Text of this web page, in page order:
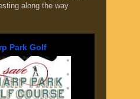
along the way
Park Golf